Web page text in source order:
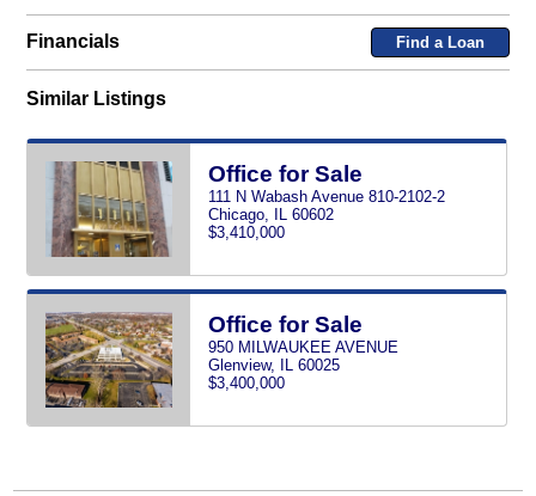
Financials Find a Loan
Similar Listings
Office for Sale
111 N Wabash Avenue 810-2102-2
Chicago, IL 60602
$3,410,000
Office for Sale
950 MILWAUKEE AVENUE
Glenview, IL 60025
$3,400,000